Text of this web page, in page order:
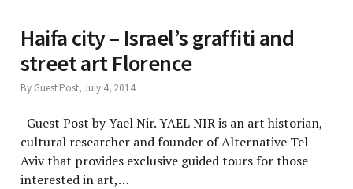
street art Florence
By Guest Post,July 4, 2014
Guest Post by Yael Nir. YAEL NIR is an art historian,
cultural researcher and founder of Alternative Tel
Aviv that provides exclusive guided tours for those
interested in art,…